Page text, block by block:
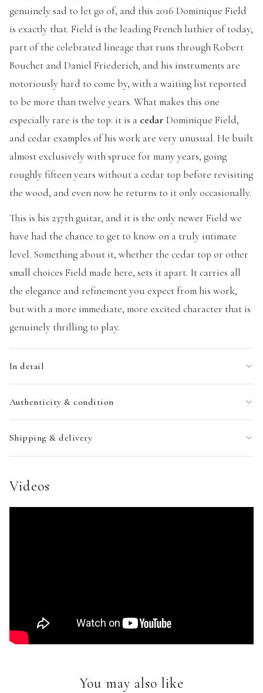
genuinely sad to let go of, and this 2016 Dominique Field
is exactly that. Field is the leading French luthier of today,
part of the celebrated lineage that runs through Robert
Bouchet and Daniel Friederich, and his instruments are
notoriously hard to come by, with a waiting list reported
to be more than twelve years. What makes this one
especially rare is the top: it is a cedar Dominique Field,
and cedar examples of his work are very unusual. He built
almost exclusively with spruce for many years, going
roughly fifteen years without a cedar top before revisiting
the wood, and even now he returns to it only occasionally.
This is his 237th guitar, and it is the only newer Field we
have had the chance to get to know on a truly intimate
level. Something about it, whether the cedar top or other
small choices Field made here, sets it apart. It carries all
the elegance and refinement you expect from his work,
but with a more immediate, more excited character that is
genuinely thrilling to play.
In detail
Authenticity & condition
Shipping & delivery
Videos
You may also like